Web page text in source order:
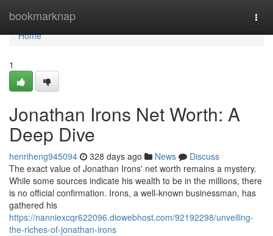
bookmarknap
Home
Home
1
Jonathan Irons Net Worth: A
Deep Dive
henriheng945094 328 days ago News
Discuss
The exact value of Jonathan Irons' net worth remains a mystery.
While some sources indicate his wealth to be in the millions, there
is no official confirmation. Irons, a well-known businessman, has
gathered his
https://nanniexcqr622096.diowebhost.com/92192298/unveiling-
the-riches-of-jonathan-irons